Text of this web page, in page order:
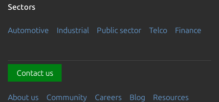
Sectors
Automotive Industrial Public sector Telco Finance
Contact us
About us Community Careers Blog
Resources